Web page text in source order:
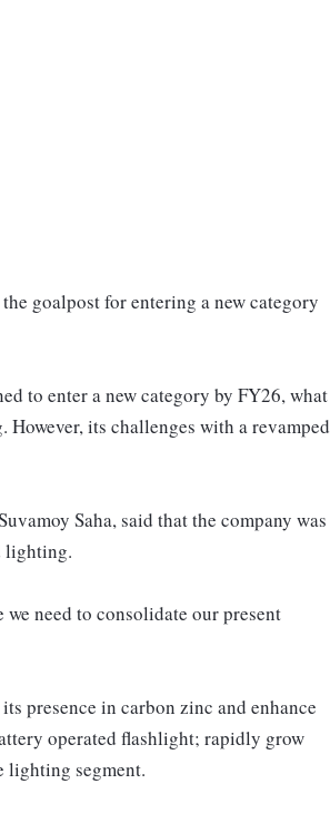
goalpost for entering a new category
to enter a new category by FY26, what
its challenges with a revamped
Saha, said that the company was
lighting.
we need to consolidate our present
presence in carbon zinc and enhance
operated flashlight; rapidly grow
lighting segment.